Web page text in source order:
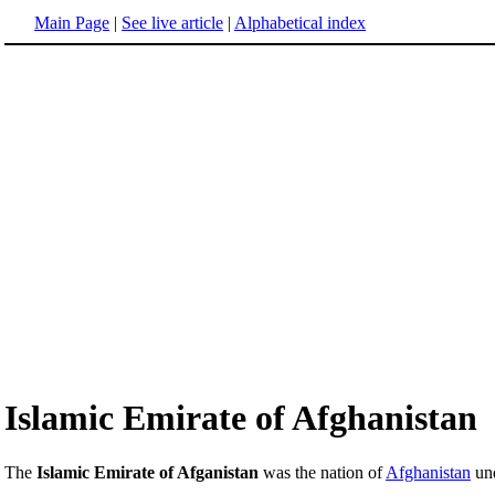
Main Page | See live article | Alphabetical index
Islamic Emirate of Afghanistan
The Islamic Emirate of Afganistan was the nation ofAfghanistan